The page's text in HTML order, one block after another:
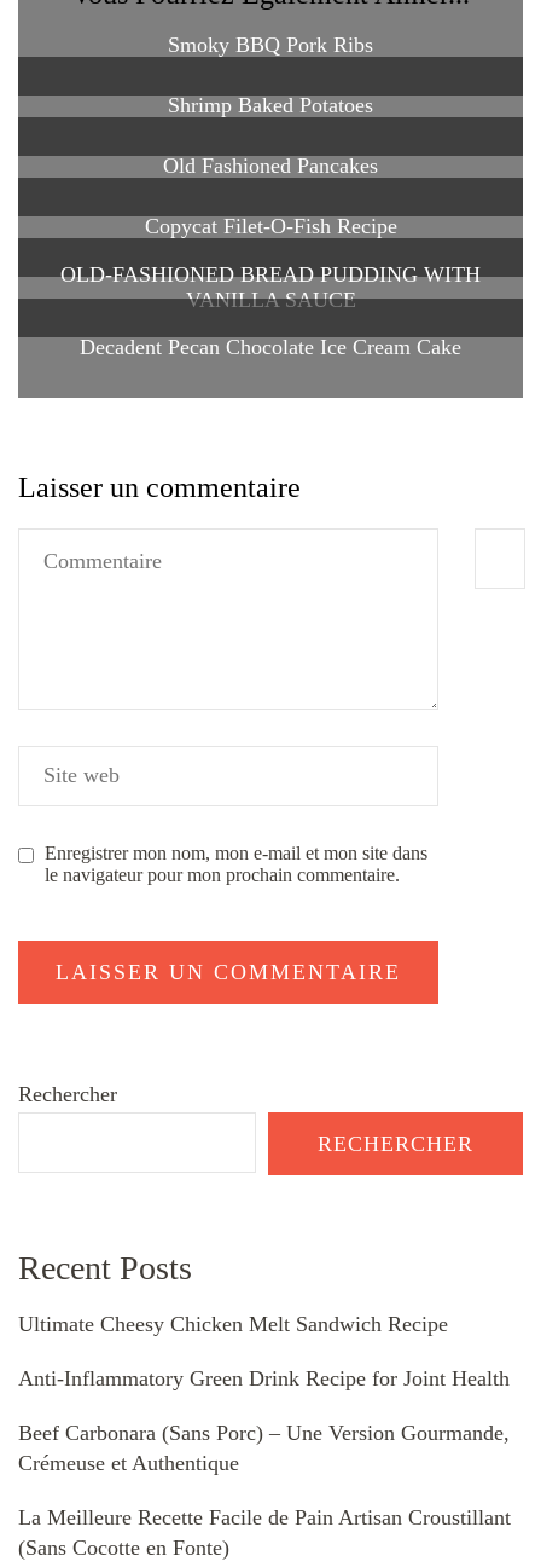
Smoky BBQ Pork Ribs
Shrimp Baked Potatoes
Old Fashioned Pancakes
Copycat Filet-O-Fish Recipe
OLD-FASHIONED BREAD PUDDING WITH
VANILLA SAUCE
Decadent Pecan Chocolate Ice Cream Cake
Laisser un commentaire
Enregistrer mon nom, mon e-mail et mon site dans
le navigateur pour mon prochain commentaire.
Rechercher
RECHERCHER
Recent Posts
Ultimate Cheesy Chicken Melt Sandwich Recipe
Anti-Inflammatory Green Drink Recipe for Joint Health
Beef Carbonara (Sans Porc) – Une Version Gourmande,
Crémeuse et Authentique
La Meilleure Recette Facile de Pain Artisan Croustillant
(Sans Cocotte en Fonte)